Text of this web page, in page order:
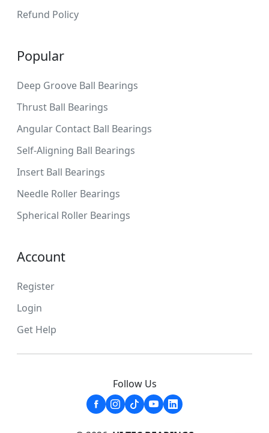
Refund Policy
Popular
Deep Groove Ball Bearings
Thrust Ball Bearings
Angular Contact Ball Bearings
Self-Aligning Ball Bearings
Insert Ball Bearings
Needle Roller Bearings
Spherical Roller Bearings
Account
Register
Login
Get Help
Follow Us